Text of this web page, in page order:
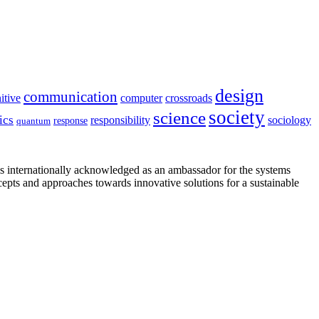
communication computer crossroads design
quantum response responsibility sciencesociety sociology
acknowledged as an ambassador for the systems
and approaches towards innovative solutions for a sustainable